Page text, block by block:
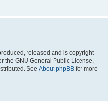
released and is copyright
the GNU General Public License,
See About phpBB for more